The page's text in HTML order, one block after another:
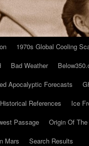
1970s Global Cooling
Bad Weather
Apocalyptic Forecasts
Historical References
Ice
Passage Origin Of
Mars
Search Results